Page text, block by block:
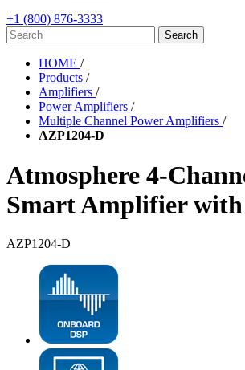
+1 (800) 876-3333
HOME /
Products /
Amplifiers /
Power Amplifiers /
Multiple Channel Power Amplifiers /
AZP1204-D
Atmosphere 4-
Smart Amplifier
AZP1204-D